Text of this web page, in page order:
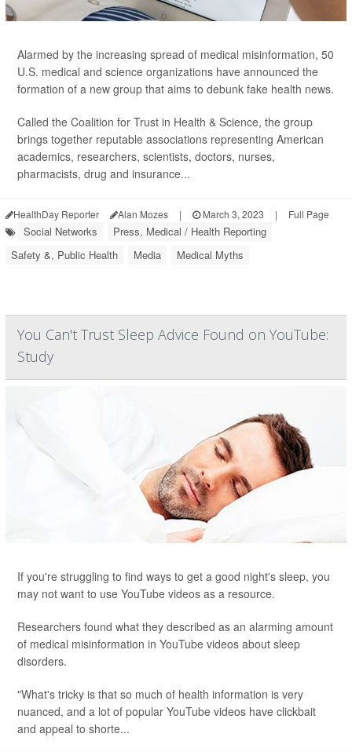
Alarmed by the increasing spread of medical misinformation, 50
U.S. medical and science organizations have announced the
formation of a new group that aims to debunk fake health news.
Called the Coalition for Trust in Health & Science, the group
brings together reputable associations representing American
academics, researchers, scientists, doctors, nurses,
pharmacists, drug and insurance...
HealthDay Reporter Alan Mozes | March 3, 2023 | Full Page
Social Networks
Press, Medical / Health Reporting
Safety &, Public Health
Media Medical Myths
You Can't Trust Sleep Advice Found on YouTube:
Study
If you're struggling to find ways to get a good night's sleep, you
may not want to use YouTube videos as a resource.
Researchers found what they described as an alarming amount
of medical misinformation in YouTube videos about sleep
disorders.
"What's tricky is that so much of health information is very
nuanced, and a lot of popular YouTube videos have clickbait
and appeal to shorte...